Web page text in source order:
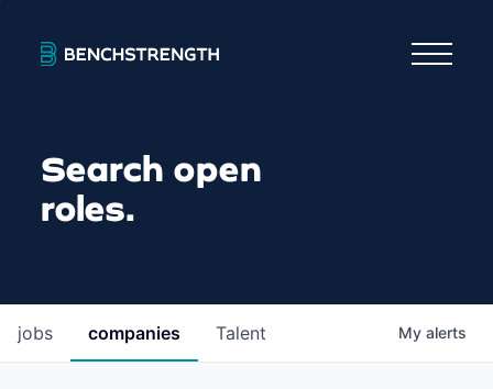
Search open
roles.
jobs companies Talent My alerts